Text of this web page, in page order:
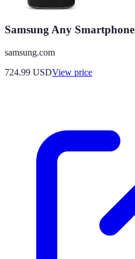
Samsung Any Smartphone
samsung.com
724.99 USDView price